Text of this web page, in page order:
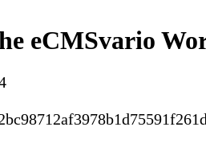
eCMSvario